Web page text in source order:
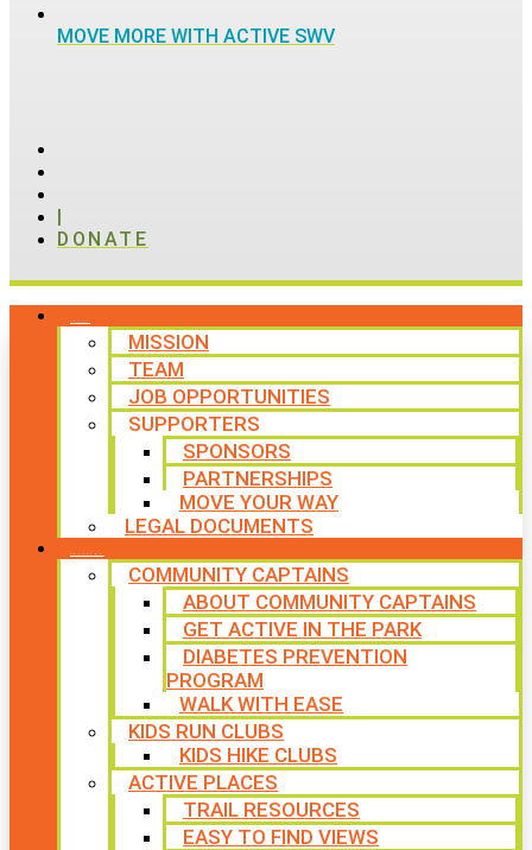
MOVE MORE WITH ACTIVE SWV
|
DONATE
MISSION
TEAM
JOB OPPORTUNITIES
SUPPORTERS
SPONSORS
PARTNERSHIPS
MOVE YOUR WAY
LEGAL DOCUMENTS
COMMUNITY CAPTAINS
ABOUT COMMUNITY CAPTAINS
GET ACTIVE IN THE PARK
DIABETES PREVENTION
PROGRAM
WALK WITH EASE
KIDS RUN CLUBS
KIDS HIKE CLUBS
ACTIVE PLACES
TRAIL RESOURCES
EASY TO FIND VIEWS